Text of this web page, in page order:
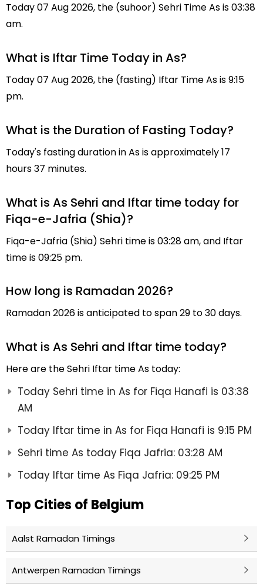
Today 07 Aug 2026, the (suhoor) Sehri Time As is 03:38
am.
What is Iftar Time Today in As?
Today 07 Aug 2026, the (fasting) Iftar Time As is 9:15
pm.
What is the Duration of Fasting Today?
Today's fasting duration in As is approximately 17
hours 37 minutes.
What is As Sehri and Iftar time today for
Fiqa-e-Jafria (Shia)?
Fiqa-e-Jafria (Shia) Sehri time is 03:28 am, and Iftar
time is 09:25 pm.
How long is Ramadan 2026?
Ramadan 2026 is anticipated to span 29 to 30 days.
What is As Sehri and Iftar time today?
Here are the Sehri Iftar time As today:
Today Sehri time in As for Fiqa Hanafi is 03:38
AM
Today Iftar time in As for Fiqa Hanafi is 9:15 PM
Sehri time As today Fiqa Jafria: 03:28 AM
Today Iftar time As Fiqa Jafria: 09:25 PM
Top Cities of Belgium
Aalst Ramadan Timings
Antwerpen Ramadan Timings